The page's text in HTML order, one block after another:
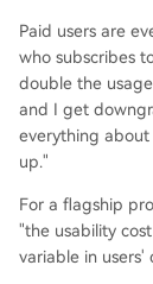
Paid users are
who subscribes
double the
and I get
everything
up."
For a flagship
"the usability
variable in users'